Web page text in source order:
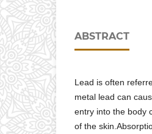
ABSTRACT
Lead is often
metal lead can
entry into the body
of the